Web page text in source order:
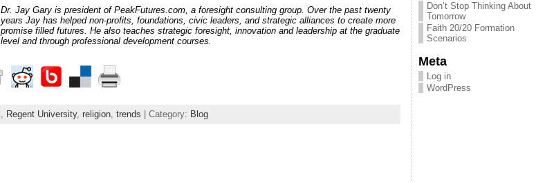
Dr. Jay Gary is president of PeakFutures.com, a foresight consulting group. Over the past twenty
years Jay has helped non-profits, foundations, civic leaders, and strategic alliances to create more
promise filled futures. He also teaches strategic foresight, innovation and leadership at the graduate
level and through professional development courses.
Regent University, religion, trends | Category: Blog
Don’t Stop Thinking About
Tomorrow
Faith 20/20 Formation
Scenarios
Meta
Log in
WordPress